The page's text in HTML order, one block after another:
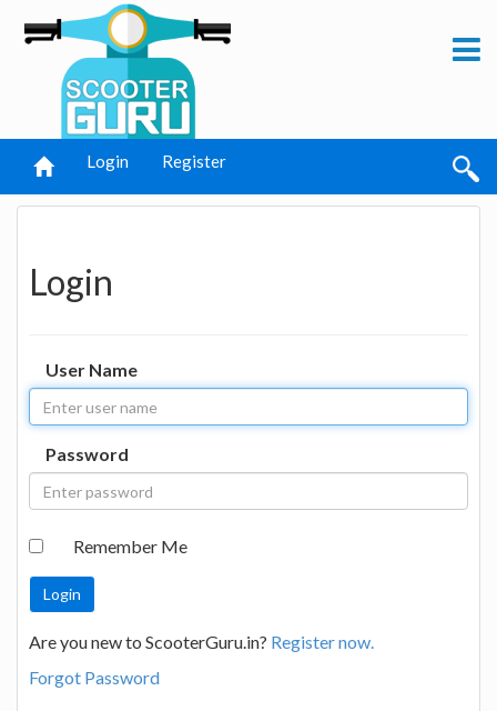
Login Register
Login
User Name
Password
Remember Me
Are you new to ScooterGuru.in? Register now.
Forgot Password